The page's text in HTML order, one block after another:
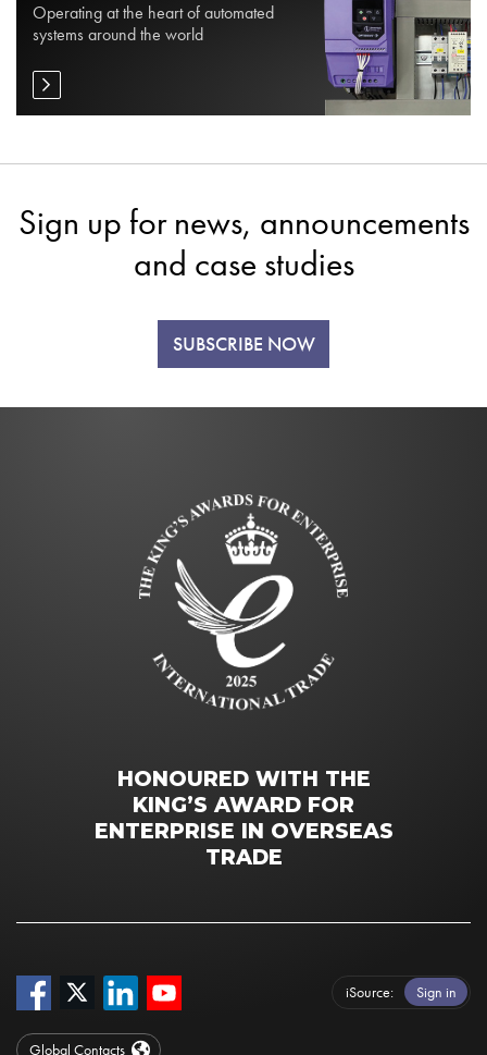
Operating at the heart of automated
systems around the world
Sign up for news, announcements
and case studies
SUBSCRIBE NOW
HONOURED WITH THE
KING’S AWARD FOR
ENTERPRISE IN OVERSEAS
TRADE
iSource Sign in
Global Contacts